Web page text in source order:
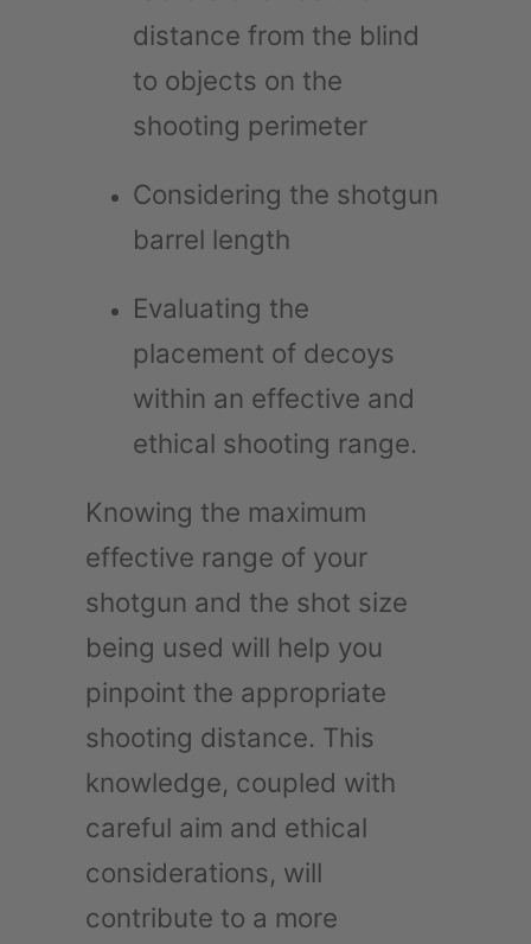
distance from the blind
to objects on the
shooting perimeter
Considering the shotgun
barrel length
Evaluating the
placement of decoys
within an effective and
ethical shooting range.
Knowing the maximum
effective range of your
shotgun and the shot size
being used will help you
pinpoint the appropriate
shooting distance. This
knowledge, coupled with
careful aim and ethical
considerations, will
contribute to a more